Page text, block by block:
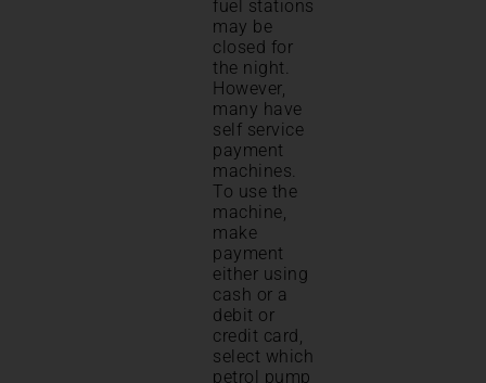
fuel stations
may be
closed for
the night.
However,
many have
self service
payment
machines.
To use the
machine,
make
payment
either using
cash or a
debit or
credit card,
select which
petrol pump